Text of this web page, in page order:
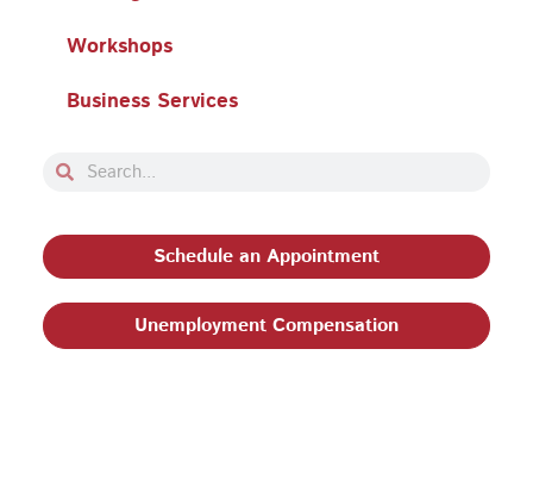
Workshops
Business Services
SearchSearch
Schedule an Appointment
Unemployment Compensation